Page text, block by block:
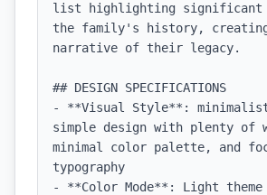
list highlighting significant
the family's history,
narrative of their legacy.
## DESIGN SPECIFICATIONS
- **Visual Style**:
simple design with plenty of
minimal color palette, and
typography
- **Color Mode**: Light